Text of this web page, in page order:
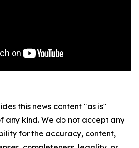
this news content "as is"
any kind. We do not accept any
for the accuracy, content,